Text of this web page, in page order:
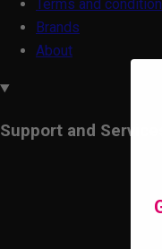
Terms and
Brands
About
Support and Services